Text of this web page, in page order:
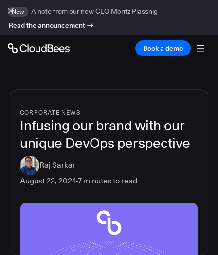
New
A note from our new CEO Moritz Plassnig
Read the announcement
Book a demo
CORPORATE NEWS
Infusing our brand with our
unique DevOps perspective
Raj Sarkar
August 22, 20247 minutes to read